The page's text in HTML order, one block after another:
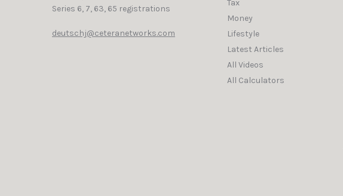
Series 6, 7, 63, 65 registrations
deutschj@ceteranetworks.com
Tax
Money
Lifestyle
Latest Articles
All Videos
All Calculators